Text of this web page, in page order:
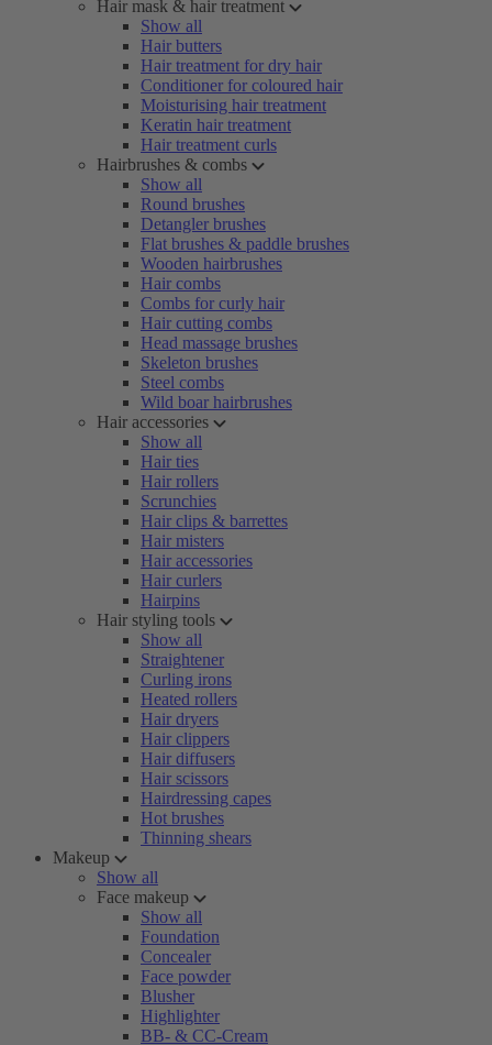
Hair mask & hair treatment
Show all
Hair butters
Hair treatment for dry hair
Conditioner for coloured hair
Moisturising hair treatment
Keratin hair treatment
Hair treatment curls
Hairbrushes & combs
Show all
Round brushes
Detangler brushes
Flat brushes & paddle brushes
Wooden hairbrushes
Hair combs
Combs for curly hair
Hair cutting combs
Head massage brushes
Skeleton brushes
Steel combs
Wild boar hairbrushes
Hair accessories
Show all
Hair ties
Hair rollers
Scrunchies
Hair clips & barrettes
Hair misters
Hair accessories
Hair curlers
Hairpins
Hair styling tools
Show all
Straightener
Curling irons
Heated rollers
Hair dryers
Hair clippers
Hair diffusers
Hair scissors
Hairdressing capes
Hot brushes
Thinning shears
Makeup
Show all
Face makeup
Show all
Foundation
Concealer
Face powder
Blusher
Highlighter
BB- & CC-Cream